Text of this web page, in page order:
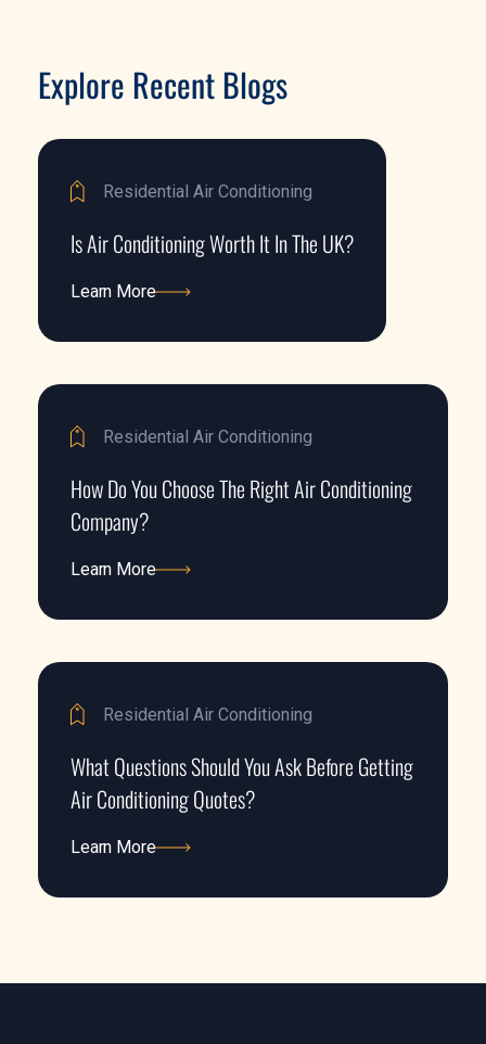
Explore Recent Blogs
Residential Air Conditioning
Is Air Conditioning Worth It In The UK?
Learn More
Residential Air Conditioning
How Do You Choose The Right Air Conditioning
Company?
Learn More
Residential Air Conditioning
What Questions Should You Ask Before Getting
Air Conditioning Quotes?
Learn More